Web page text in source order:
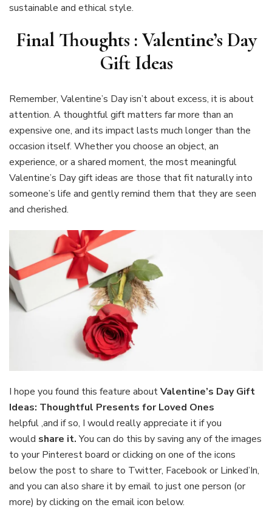
sustainable and ethical style.
Final Thoughts : Valentine’s Day
Gift Ideas
Remember, Valentine’s Day isn’t about excess, it is about
attention. A thoughtful gift matters far more than an
expensive one, and its impact lasts much longer than the
occasion itself. Whether you choose an object, an
experience, or a shared moment, the most meaningful
Valentine’s Day gift ideas are those that fit naturally into
someone’s life and gently remind them that they are seen
and cherished.
I hope you found this feature aboutValentine’s Day Gift
Ideas: Thoughtful Presents for Loved Ones
helpful,and if so, I would really appreciate it if you
would share it.You can do this by saving any of the images
to your Pinterest board or clicking on one of the icons
below the post to share to Twitter, Facebook or Linked’In,
and you can also share it by email to just one person (or
more) by clicking on the email icon below.